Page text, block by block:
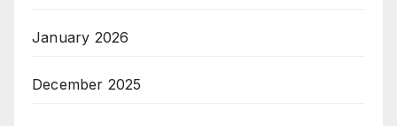
January 2026
December 2025